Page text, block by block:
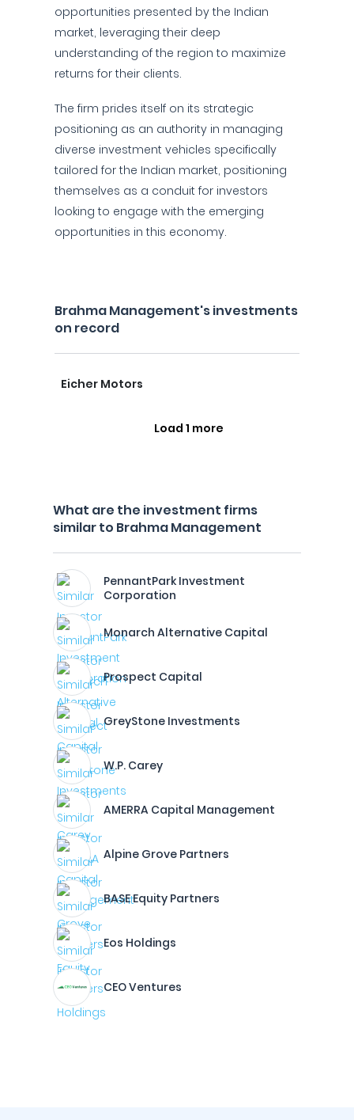
opportunities presented by the Indian
market, leveraging their deep
understanding of the region to maximize
returns for their clients.
The firm prides itself on its strategic
positioning as an authority in managing
diverse investment vehicles specifically
tailored for the Indian market, positioning
themselves as a conduit for investors
looking to engage with the emerging
opportunities in this economy.
Brahma Management's investments
on record
Eicher Motors
Load 1 more
What are the investment firms
similar to Brahma Management
PennantPark Investment
Corporation
Monarch Alternative Capital
Prospect Capital
GreyStone Investments
W.P. Carey
AMERRA Capital Management
Alpine Grove Partners
BASE Equity Partners
Eos Holdings
CEO Ventures